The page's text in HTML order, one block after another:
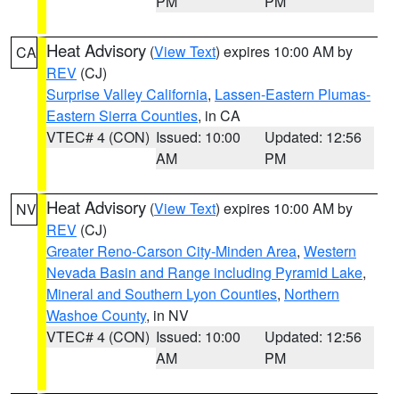
CA Heat Advisory (View Text) expires 10:00 AM by
REV (CJ)
Surprise Valley California, Lassen-Eastern Plumas-
Eastern Sierra Counties, in CA
VTEC# 4 (CON) Issued: 10:00
AM
Updated: 12:56
PM
NV Heat Advisory (View Text) expires 10:00 AM by
REV (CJ)
Greater Reno-Carson City-Minden Area, Western
Nevada Basin and Range including Pyramid Lake,
Mineral and Southern Lyon Counties, Northern
Washoe County, in NV
VTEC# 4 (CON) Issued: 10:00
AM
Updated: 12:56
PM